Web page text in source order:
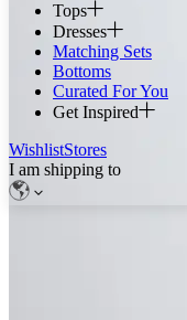
Tops
Dresses
Matching Sets
Bottoms
Curated For You
Get Inspired
WishlistStores
I am shipping to